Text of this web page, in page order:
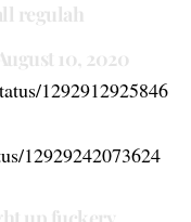
regulah
August 10, 2020
1292912925846
12929242073624